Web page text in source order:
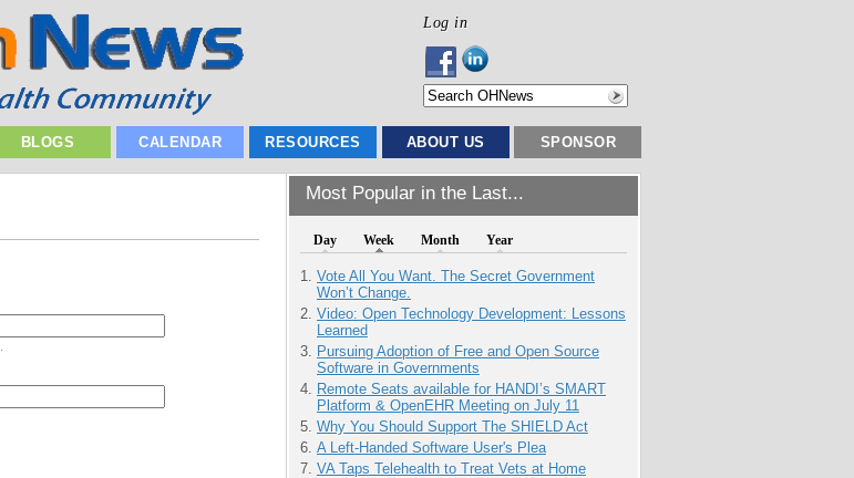
Log in
BLOGS CALENDAR RESOURCES ABOUT US SPONSOR
Most Popular in the Last...
Day Week Month Year
Vote All You Want. The Secret Government
Won’t Change.
Video: Open Technology Development: Lessons
Learned
Pursuing Adoption of Free and Open Source
Software in Governments
Remote Seats available for HANDI’s SMART
Platform & OpenEHR Meeting on July 11
Why You Should Support The SHIELD Act
A Left-Handed Software User's Plea
VA Taps Telehealth to Treat Vets at Home